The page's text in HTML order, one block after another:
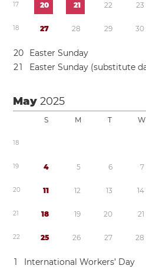
17 20 21 22 23
18 27 28 29 30
20
Easter Sunday
21 Easter Sunday (substitute
May2025
S M T W
18
19 4 5 6 7
20 11 12 13 14
21 18 19 20 21
22 25 26 27 28
1
International Workers’ Day